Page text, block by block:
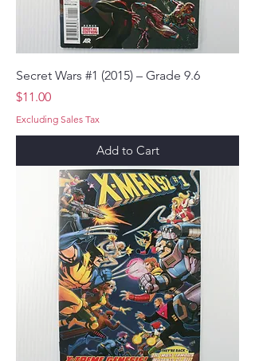
Secret Wars #1 (2015) – Grade 9.6
Price
$11.00
Excluding Sales Tax
Add to Cart